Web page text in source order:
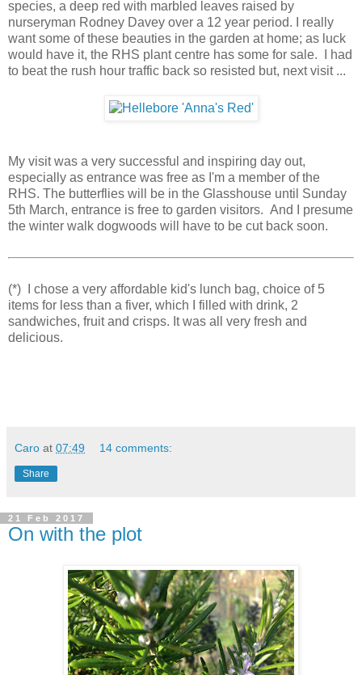
species, a deep red with marbled leaves raised by
nurseryman Rodney Davey over a 12 year period. I really
want some of these beauties in the garden at home; as luck
would have it, the RHS plant centre has some for sale. I had
to beat the rush hour traffic back so resisted but, next visit ...
My visit was a very successful and inspiring day out,
especially as entrance was free as I'm a member of the
RHS. The butterflies will be in the Glasshouse until Sunday
5th March, entrance is free to garden visitors. And I presume
the winter walk dogwoods will have to be cut back soon.
(*) I chose a very affordable kid's lunch bag, choice of 5
items for less than a fiver, which I filled with drink, 2
sandwiches, fruit and crisps. It was all very fresh and
delicious.
Caro at 07:49 14 comments:
Share
21 Feb 2017
On with the plot